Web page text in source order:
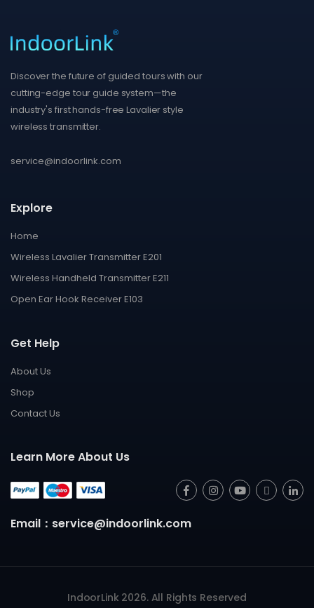
Discover the future of guided tours with our
cutting-edge tour guide system—the
industry's first hands-free Lavalier style
wireless transmitter.
service@indoorlink.com
Explore
Home
Wireless Lavalier Transmitter E201
Wireless Handheld Transmitter E211
Open Ear Hook Receiver E103
Get Help
About Us
Shop
Contact Us
Learn More About Us
Email：service@indoorlink.com
IndoorLink 2026. All Rights Reserved